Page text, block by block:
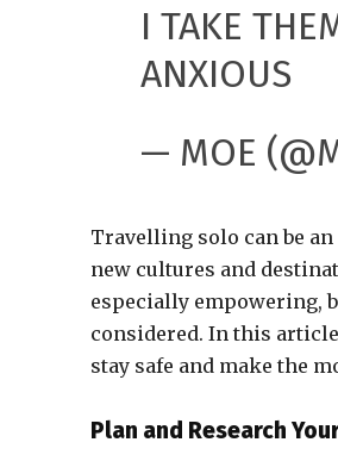
I TAKE
ANXIOUS
— MOE
Travelling solo can be
new cultures and
especially empowering,
considered. In this
stay safe and make the
Plan and Research